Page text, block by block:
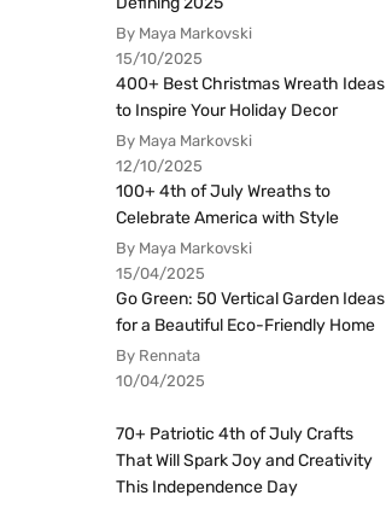
By Maya Markovski
15/10/2025
400+ Best Christmas Wreath Ideas
to Inspire Your Holiday Decor
By Maya Markovski
12/10/2025
100+ 4th of July Wreaths to
Celebrate America with Style
By Maya Markovski
15/04/2025
Go Green: 50 Vertical Garden Ideas
for a Beautiful Eco-Friendly Home
By Rennata
10/04/2025
70+ Patriotic 4th of July Crafts
That Will Spark Joy and Creativity
This Independence Day